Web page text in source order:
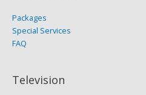
Packages
Special Services
FAQ
Television